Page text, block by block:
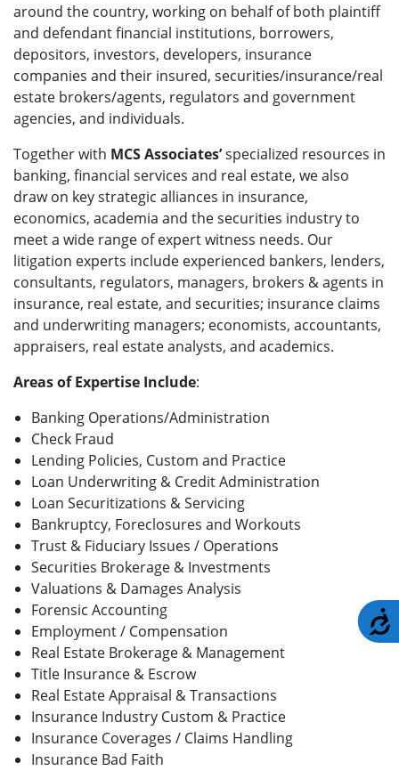
around the country, working on behalf of both plaintiff
and defendant financial institutions, borrowers,
depositors, investors, developers, insurance
companies and their insured, securities/insurance/real
estate brokers/agents, regulators and government
agencies, and individuals.
Together with MCS Associates’specialized resources in
banking, financial services and real estate, we also
draw on key strategic alliances in insurance,
economics, academia and the securities industry to
meet a wide range of expert witness needs. Our
litigation experts include experienced bankers, lenders,
consultants, regulators, managers, brokers & agents in
insurance, real estate, and securities; insurance claims
and underwriting managers; economists, accountants,
appraisers, real estate analysts, and academics.
Areas of Expertise Include:
Banking Operations/Administration
Check Fraud
Lending Policies, Custom and Practice
Loan Underwriting & Credit Administration
Loan Securitizations & Servicing
Bankruptcy, Foreclosures and Workouts
Trust & Fiduciary Issues / Operations
Securities Brokerage & Investments
Valuations & Damages Analysis
Forensic Accounting
Employment / Compensation
Real Estate Brokerage & Management
Title Insurance & Escrow
Real Estate Appraisal & Transactions
Insurance Industry Custom & Practice
Insurance Coverages / Claims Handling
Insurance Bad Faith